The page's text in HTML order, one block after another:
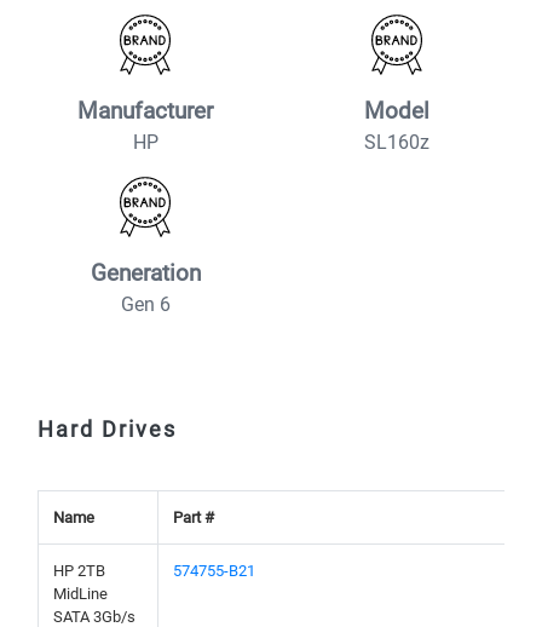
Manufacturer
HP
Model
SL160z
Generation
Gen 6
Hard Drives
Name Part #
HP 2TB
MidLine
SATA 3Gb/s
574755-B21